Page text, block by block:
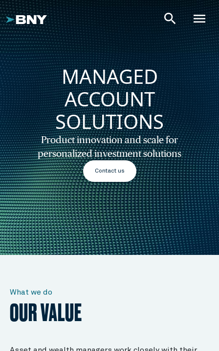
menu
search
MANAGED
ACCOUNT
SOLUTIONS
Product innovation and scale for
personalized investment solutions
Contact us
What we do
OUR VALUE